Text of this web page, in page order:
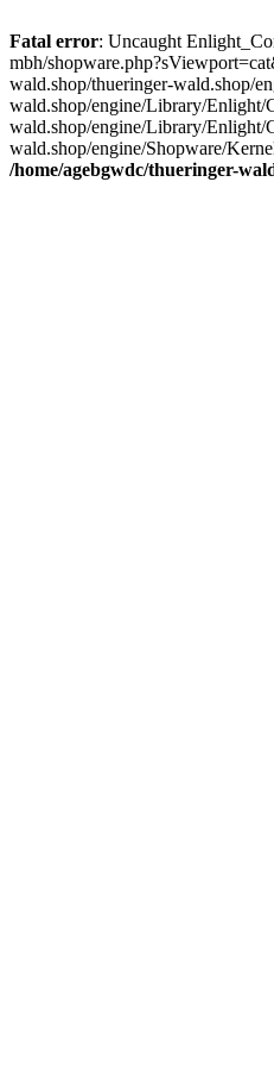
Fatal error: Uncaught
mbh/
wald.shop/thueringer-wald.shop/
wald.shop/engine/Library/Enlight/
wald.shop/engine/Library/Enlight/
wald.shop/engine/Shopware/
/home/agebgwdc/thueringer-